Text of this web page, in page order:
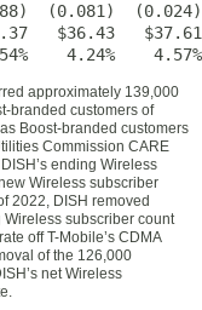
(0.081)  (0.024)
$36.43
4.24%
approximately 139,000
branded customers of
Boost-branded customers
Commission CARE
ending Wireless
Wireless subscriber
2022, DISH removed
subscriber count
off T-Mobile’s CDMA
of the 126,000
net Wireless